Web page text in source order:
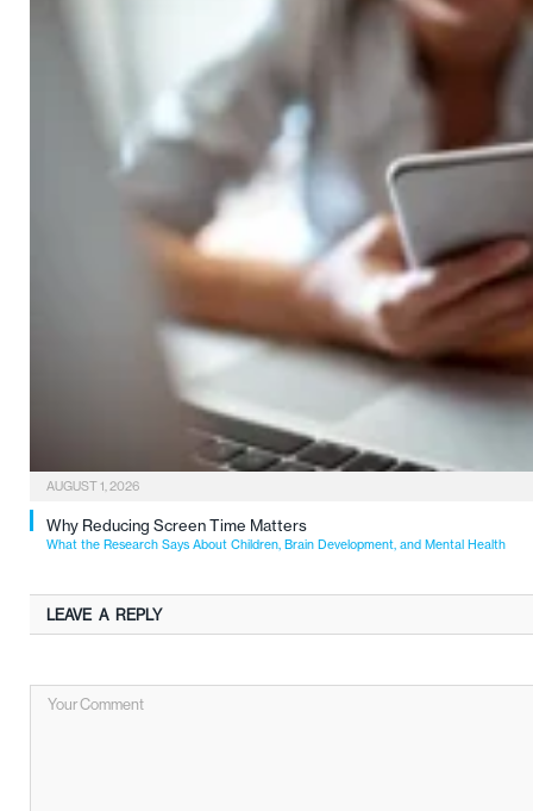
AUGUST 1, 2026
Why Reducing Screen Time Matters
What the Research Says About Children, Brain Development, and Mental Health
LEAVE A REPLY